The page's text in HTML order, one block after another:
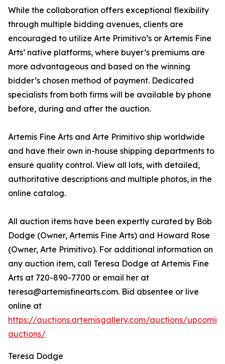
While the collaboration offers exceptional flexibility
through multiple bidding avenues, clients are
encouraged to utilize Arte Primitivo’s or Artemis Fine
Arts’ native platforms, where buyer’s premiums are
more advantageous and based on the winning
bidder’s chosen method of payment. Dedicated
specialists from both firms will be available by phone
before, during and after the auction.
Artemis Fine Arts and Arte Primitivo ship worldwide
and have their own in-house shipping departments to
ensure quality control. View all lots, with detailed,
authoritative descriptions and multiple photos, in the
online catalog.
All auction items have been expertly curated by Bob
Dodge (Owner, Artemis Fine Arts) and Howard Rose
(Owner, Arte Primitivo). For additional information on
any auction item, call Teresa Dodge at Artemis Fine
Arts at 720-890-7700 or email her at
teresa@artemisfinearts.com. Bid absentee or live
online at
https://auctions.artemisgallery.com/auctions/
auctions/
Teresa Dodge